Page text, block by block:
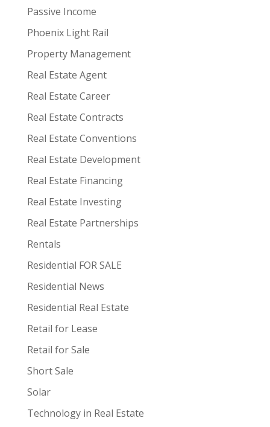
Passive Income
Phoenix Light Rail
Property Management
Real Estate Agent
Real Estate Career
Real Estate Contracts
Real Estate Conventions
Real Estate Development
Real Estate Financing
Real Estate Investing
Real Estate Partnerships
Rentals
Residential FOR SALE
Residential News
Residential Real Estate
Retail for Lease
Retail for Sale
Short Sale
Solar
Technology in Real Estate